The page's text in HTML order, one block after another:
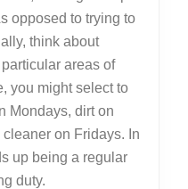
opposed to trying to
think about
areas of
you might select to
Mondays, dirt on
on Fridays. In
up being a regular
duty.